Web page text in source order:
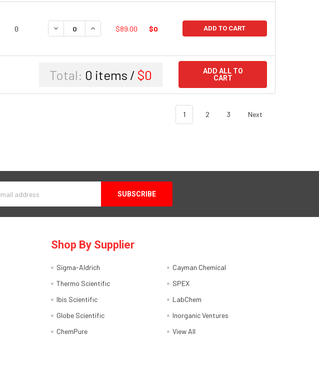
0 DECREASE QUANTITY:
INCREASE QUANTITY:
$89.00 $0 ADD TO CART
Total: 0 items / $0
ADD ALL TO
CART
1 2 3 Next
Shop By Supplier
Sigma-Aldrich
Thermo Scientific
Ibis Scientific
Globe Scientific
ChemPure
Cayman Chemical
SPEX
LabChem
Inorganic Ventures
View All